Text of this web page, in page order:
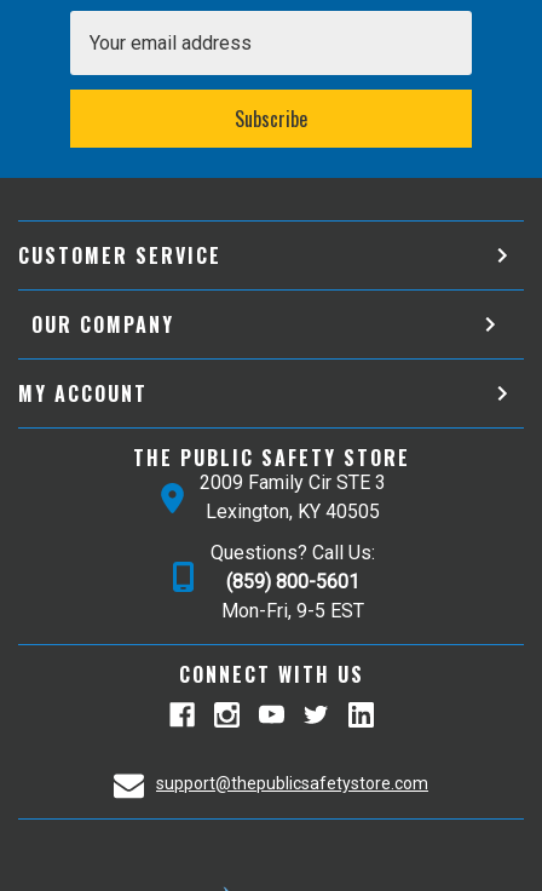
Address
CUSTOMER SERVICE
OUR COMPANY
MY ACCOUNT
THE PUBLIC SAFETY STORE
2009 Family Cir STE 3
Lexington, KY 40505
Questions? Call Us:
(859) 800-5601
Mon-Fri, 9-5 EST
CONNECT WITH US
support@thepublicsafetystore.com